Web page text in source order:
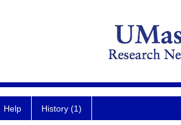
Help History (1)